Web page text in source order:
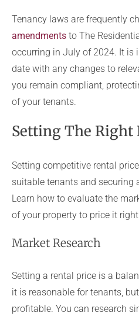
Tenancy laws are frequently
amendments to The
occurring in July of 2024. It is
date with any changes to
you remain compliant,
of your tenants.
Setting The Right
Setting competitive rental
suitable tenants and securing
Learn how to evaluate the
of your property to price it
Market Research
Setting a rental price is a
it is reasonable for tenants,
profitable. You can research